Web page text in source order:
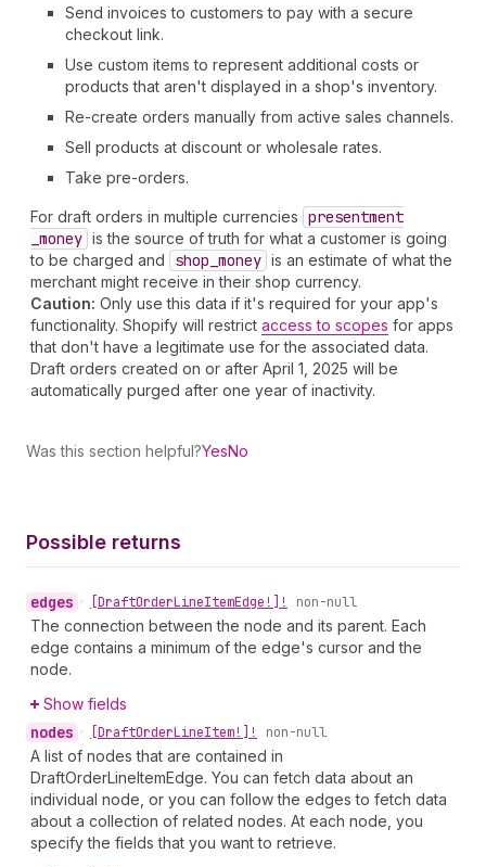
Send invoices to customers to pay with a secure
checkout link.
Use custom items to represent additional costs or
products that aren't displayed in a shop's inventory.
Re-create orders manually from active sales channels.
Sell products at discount or wholesale rates.
Take pre-orders.
For draft orders in multiple currencies presentment
_money is the source of truth for what a customer is going
to be charged and
shop _money is an estimate of what the
merchant might receive in their shop currency.
Caution: Only use this data if it's required for your app's
functionality. Shopify will restrict access to scopes for apps
that don't have a legitimate use for the associated data.
Draft orders created on or after April 1, 2025 will be
automatically purged after one year of inactivity.
Was this section helpful?YesNo
Possible returns
edges • [DraftOrderLineItemEdge!]! non-null
The connection between the node and its parent. Each
edge contains a minimum of the edge's cursor and the
node.
Show fields
nodes • [DraftOrderLineItem!]! non-null
A list of nodes that are contained in
DraftOrderLineItemEdge. You can fetch data about an
individual node, or you can follow the edges to fetch data
about a collection of related nodes. At each node, you
specify the fields that you want to retrieve.